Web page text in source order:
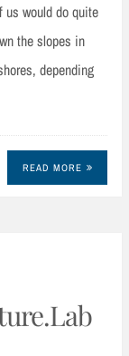
us would do quite
the slopes in
depending
READ MORE